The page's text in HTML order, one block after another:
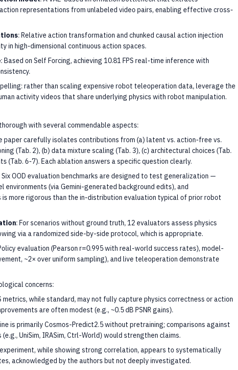
representations from unlabeled video pairs, enabling effective cross-
: Relative action transformation and chunked causal action injection
in high-dimensional continuous action spaces.
: Based on Self Forcing, achieving 10.81 FPS real-time inference with
rather than scaling expensive robot teleoperation data, leverage the
activity videos that share underlying physics with robot manipulation.
with several commendable aspects:
paper carefully isolates contributions from (a) latent vs. action-free vs.
(Tab. 2), (b) data mixture scaling (Tab. 3), (c) architectural choices (Tab.
(Tab. 6-7). Each ablation answers a specific question clearly.
Six OOD evaluation benchmarks are designed to test generalization —
environments (via Gemini-generated background edits), and
more rigorous than the in-distribution evaluation typical of prior robot
: For scenarios without ground truth, 12 evaluators assess physics
via a randomized side-by-side protocol, which is appropriate.
evaluation (Pearson r=0.995 with real-world success rates), model-
~2× over uniform sampling), and live teleoperation demonstrate
concerns:
metrics, while standard, may not fully capture physics correctness or action
are often modest (e.g., ~0.5 dB PSNR gains).
is primarily Cosmos-Predict2.5 without pretraining; comparisons against
UniSim, IRASim, Ctrl-World) would strengthen claims.
while showing strong correlation, appears to systematically
acknowledged by the authors but not deeply investigated.